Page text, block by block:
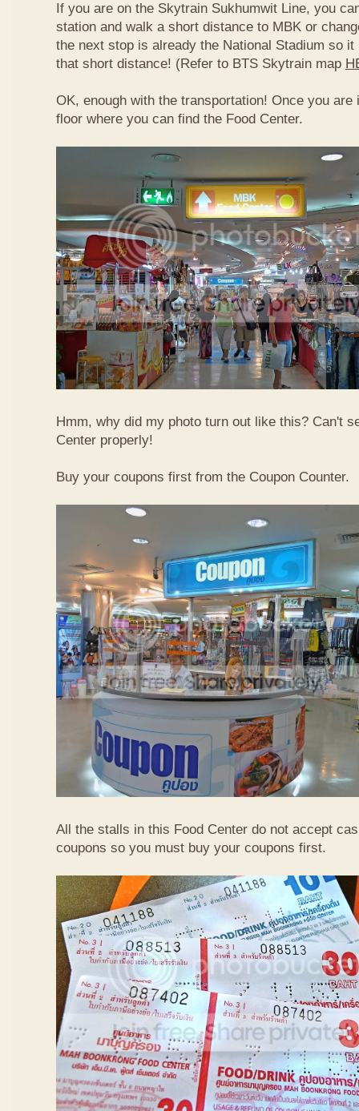
If you are on the Skytrain Sukhumwit Line, you
station and walk a short distance to MBK or
the next stop is already the National Stadium so
that short distance! (Refer to BTS Skytrain map
OK, enough with the transportation! Once you are
floor where you can find the Food Center.
Hmm, why did my photo turn out like this? Can't
Center properly!
Buy your coupons first from the Coupon Counter.
All the stalls in this Food Center do not accept
coupons so you must buy your coupons first.